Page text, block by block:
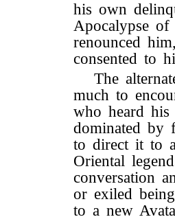
his own
Apocalypse
renounced
consented to
The
much to
who heard
dominated by
to direct it to
Oriental
conversation
or exiled
to a new